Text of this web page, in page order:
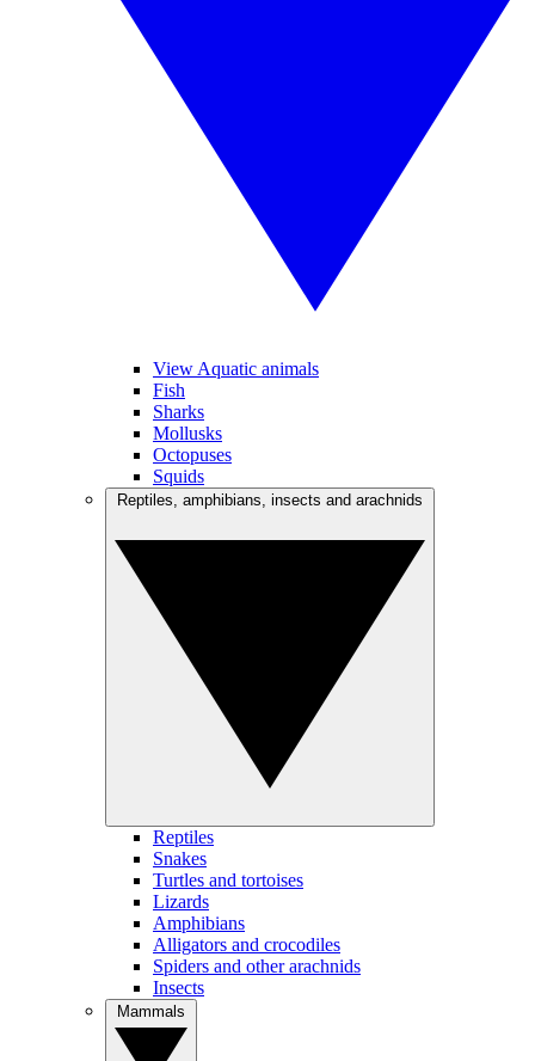
View Aquatic animals
Fish
Sharks
Mollusks
Octopuses
Squids
Reptiles
Snakes
Turtles and tortoises
Lizards
Amphibians
Alligators and crocodiles
Spiders and other arachnids
Insects